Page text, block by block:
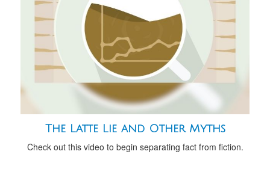
The Latte Lie and Other Myths
Check out this video to begin separating fact from fiction.